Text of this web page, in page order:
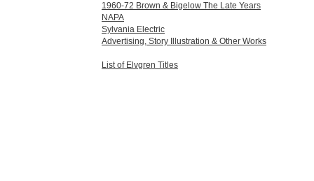
1960-72 Brown & Bigelow The Late Years
NAPA
Sylvania Electric
Advertising, Story Illustration & Other Works
List of Elvgren Titles